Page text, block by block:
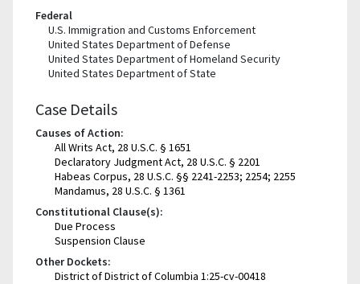
Federal
U.S. Immigration and Customs Enforcement
United States Department of Defense
United States Department of Homeland Security
United States Department of State
Case Details
Causes of Action:
All Writs Act, 28 U.S.C. § 1651
Declaratory Judgment Act, 28 U.S.C. § 2201
Habeas Corpus, 28 U.S.C. §§ 2241-2253; 2254; 2255
Mandamus, 28 U.S.C. § 1361
Constitutional Clause(s):
Due Process
Suspension Clause
Other Dockets:
District of District of Columbia 1:25-cv-00418